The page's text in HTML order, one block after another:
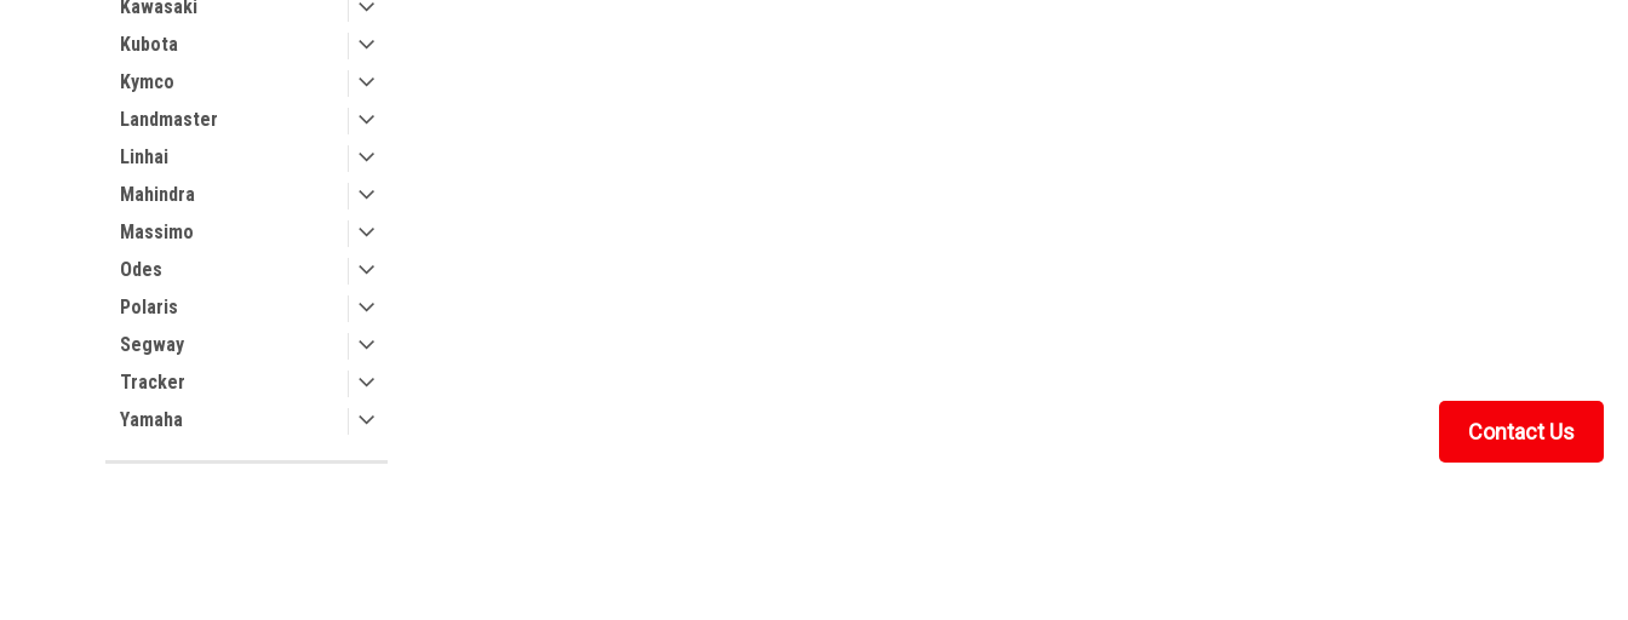
Kawasaki
Kubota
Kymco
Landmaster
Linhai
Mahindra
Massimo
Odes
Polaris
Segway
Tracker
Yamaha
out of 200 Denier Pack Cloth with 3/4 ounce urethane coating for weatherproofing. It...
Contact Us